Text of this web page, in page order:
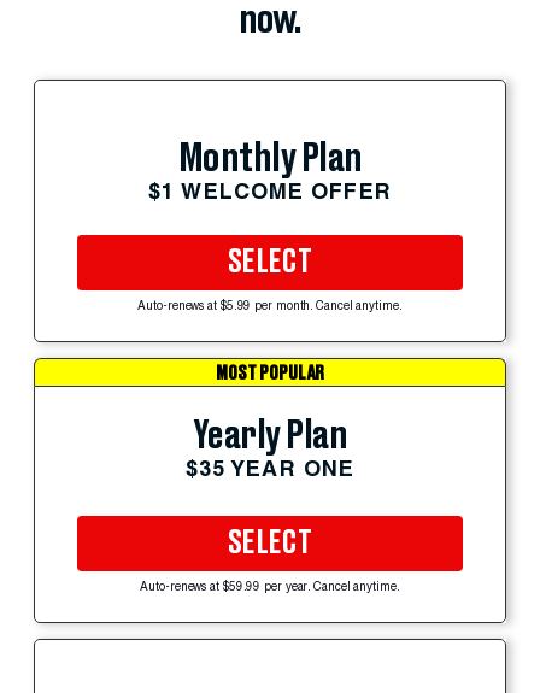
now.
Monthly Plan
$1 WELCOME OFFER
SELECT
Auto-renews at $5.99 per month. Cancel anytime.
MOST POPULAR
Yearly Plan
$35 YEAR ONE
SELECT
Auto-renews at $59.99 per year. Cancel anytime.